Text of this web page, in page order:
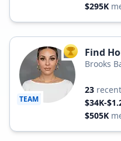
$295K
TEAM
TOP AGENT
Find
Brooks
23
$34K-
$505K